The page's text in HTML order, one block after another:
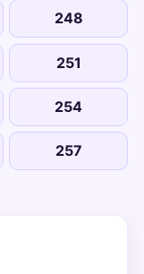
248
251
254
257